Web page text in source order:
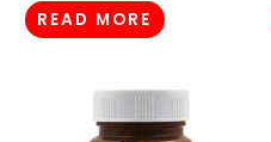
READ MORE